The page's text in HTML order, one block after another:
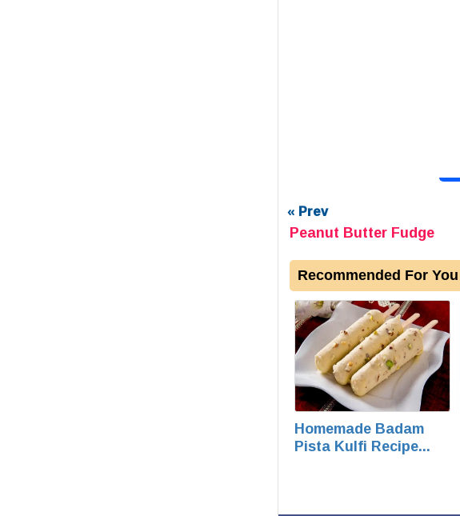
« Prev
Peanut Butter Fudge
Recommended For You
Homemade Badam
Pista Kulfi Recipe...